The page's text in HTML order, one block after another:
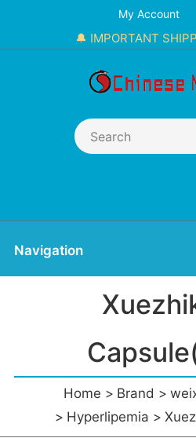
My Account
🔔 IMPORTANT
Navigation
Home Brand
Hyperlipemia